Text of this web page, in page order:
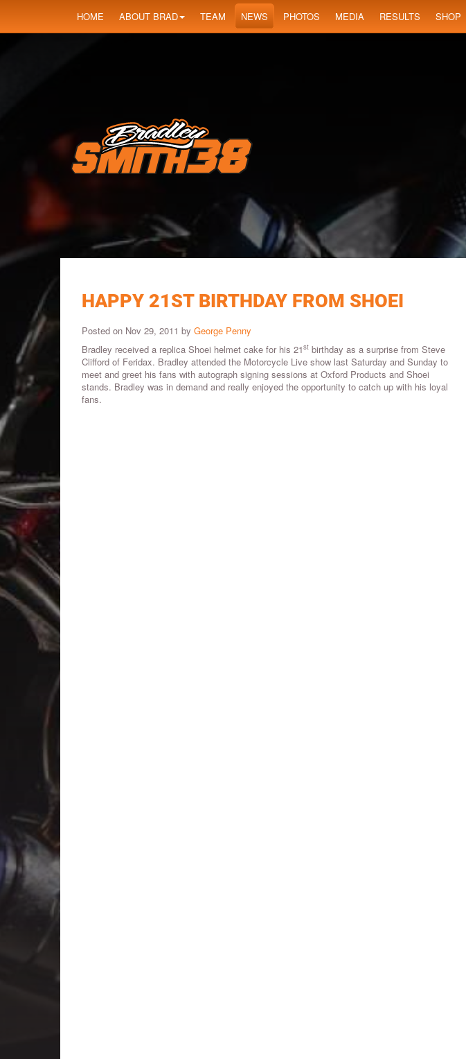
HOME ABOUT BRAD TEAM NEWS PHOTOS MEDIA RESULTS SHOP
HAPPY 21ST BIRTHDAY FROM SHOEI
Posted on Nov 29, 2011 by George Penny
Bradley received a replica Shoei helmet cake for his 21st birthday as a surprise from Steve
Clifford of Feridax. Bradley attended the Motorcycle Live show last Saturday and Sunday to
meet and greet his fans with autograph signing sessions at Oxford Products and Shoei
stands. Bradley was in demand and really enjoyed the opportunity to catch up with his loyal
fans.